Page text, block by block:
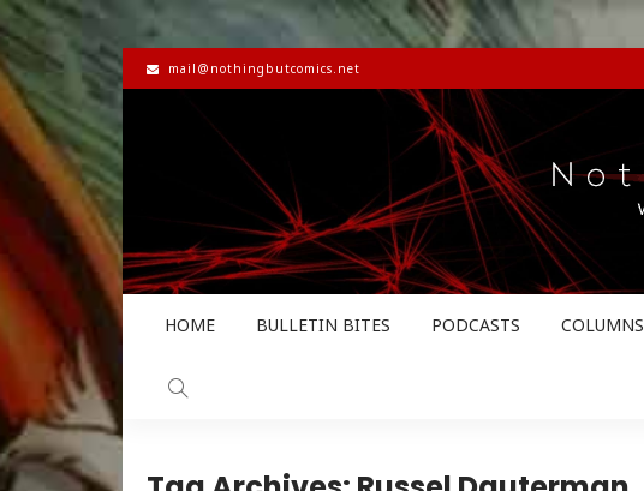
mail@nothingbutcomics.net
HOME BULLETIN BITES PODCASTS COLUMNS